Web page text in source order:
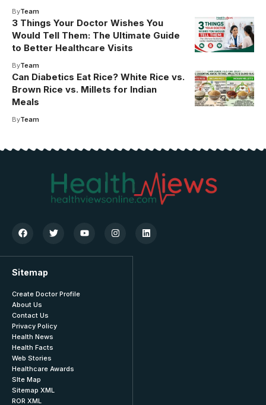
ByTeam
3 Things Your Doctor Wishes You
Would Tell Them: The Ultimate Guide
to Better Healthcare Visits
ByTeam
Can Diabetics Eat Rice? White Rice vs.
Brown Rice vs. Millets for Indian
Meals
ByTeam
Sitemap
Create Doctor Profile
About Us
Contact Us
Privacy Policy
Health News
Health Facts
Web Stories
Healthcare Awards
SIte Map
Sitemap XML
ROR XML